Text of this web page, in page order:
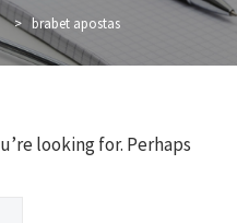
> brabet apostas
looking for. Perhaps